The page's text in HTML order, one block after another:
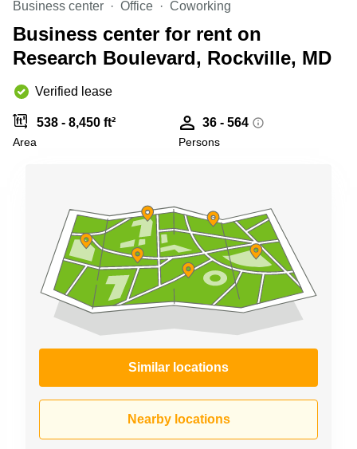
Copenhagen
City Center
Commercial
Leases
Frankfurt
Leases
Amsterdam
Commercial
Budapest
Commercial
Leases
Istanbul
Shanghai
Saudi
Business center Office Coworking
Business center for rent on
Research Boulevard, Rockville, MD
Verified lease
538 - 8,450 ft²
Area
36 - 564
Persons
Similar locations
Nearby locations